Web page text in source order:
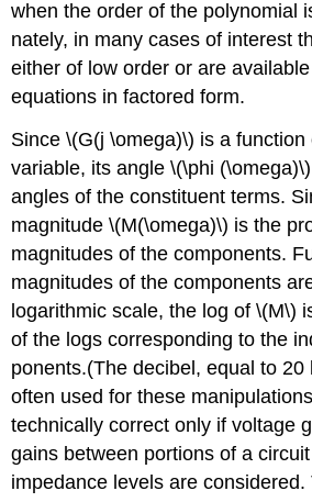
when the order of the polynomial
nately, in many cases of interest
either of low order or are
equations in factored form.
Since \(G(j \omega)\) is a function
variable, its angle \(\phi
angles of the constituent terms.
magnitude \(M(\omega)\) is the
magnitudes of the components.
magni­tudes of the components
logarithmic scale, the log of \(M\)
of the logs corresponding to the
ponents.(The decibel, equal to
often used for these
technically correct only if voltage
gains between portions of a
impedance levels are